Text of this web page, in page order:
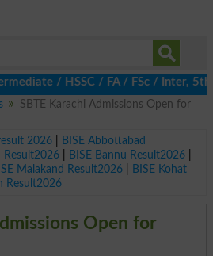
/ HSSC / FA / FSc / Inter, 5th /
SBTE Karachi Admissions Open for
2026|
BISE Abbottabad
Result2026| BISE Bannu Result2026|
Malakand Result2026|
BISE Kohat
Result2026
Open for